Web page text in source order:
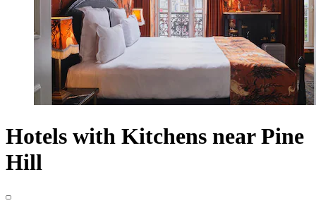
Hotels with Kitchens near Pine
Hill